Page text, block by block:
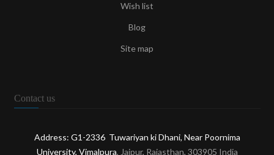
Wish list
Blog
Site map
Contact us
Address: G1-2336 Tuwariyan ki Dhani, Near Poornima
University, Vimalpura, Jaipur, Rajasthan, 303905 India